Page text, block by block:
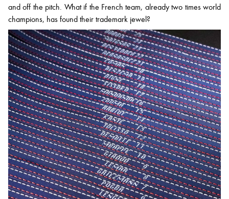
and off the pitch. What if the French team, already two times world
champions, has found their trademark jewel?